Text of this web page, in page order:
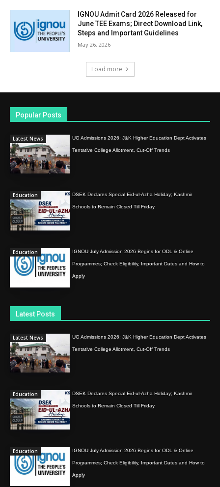
IGNOU Admit Card 2026 Released for
June TEE Exams; Direct Download Link,
Steps and Important Guidelines
May 26, 2026
Load more
Popular Posts
Latest News UG Admissions 2026: J&K Higher Education Dept Activates
Tentative College Allotment, Cut-Off Trends
Education DSEK Declares Special Eid-ul-Azha Holiday; Kashmir
Schools to Remain Closed Till Friday
Education IGNOU July Admission 2026 Begins for ODL & Online
Programmes; Check Eligibility, Important Dates and How to
Apply
Latest Posts
Latest News UG Admissions 2026: J&K Higher Education Dept Activates
Tentative College Allotment, Cut-Off Trends
Education DSEK Declares Special Eid-ul-Azha Holiday; Kashmir
Schools to Remain Closed Till Friday
Education IGNOU July Admission 2026 Begins for ODL & Online
Programmes; Check Eligibility, Important Dates and How to
Apply